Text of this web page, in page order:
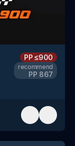
PP≤900
recommend
PP 867